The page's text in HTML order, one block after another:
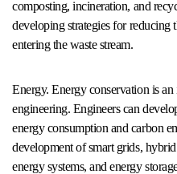
composting, incineration, and
developing strategies for reducing
entering the waste stream.
Energy. Energy conservation is
engineering. Engineers can
energy consumption and carbon
development of smart grids,
energy systems, and energy